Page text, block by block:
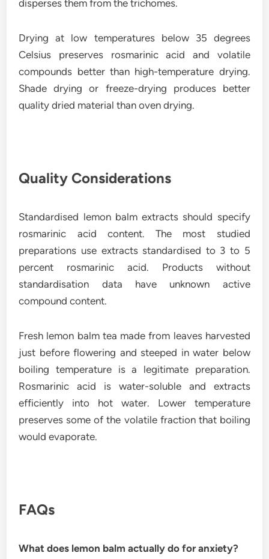
disperses them from the trichomes.
Drying at low temperatures below 35 degrees
Celsius preserves rosmarinic acid and volatile
compounds better than high-temperature drying.
Shade drying or freeze-drying produces better
quality dried material than oven drying.
Quality Considerations
Standardised lemon balm extracts should specify
rosmarinic acid content. The most studied
preparations use extracts standardised to 3 to 5
percent rosmarinic acid. Products without
standardisation data have unknown active
compound content.
Fresh lemon balm tea made from leaves harvested
just before flowering and steeped in water below
boiling temperature is a legitimate preparation.
Rosmarinic acid is water-soluble and extracts
efficiently into hot water. Lower temperature
preserves some of the volatile fraction that boiling
would evaporate.
FAQs
What does lemon balm actually do for anxiety?